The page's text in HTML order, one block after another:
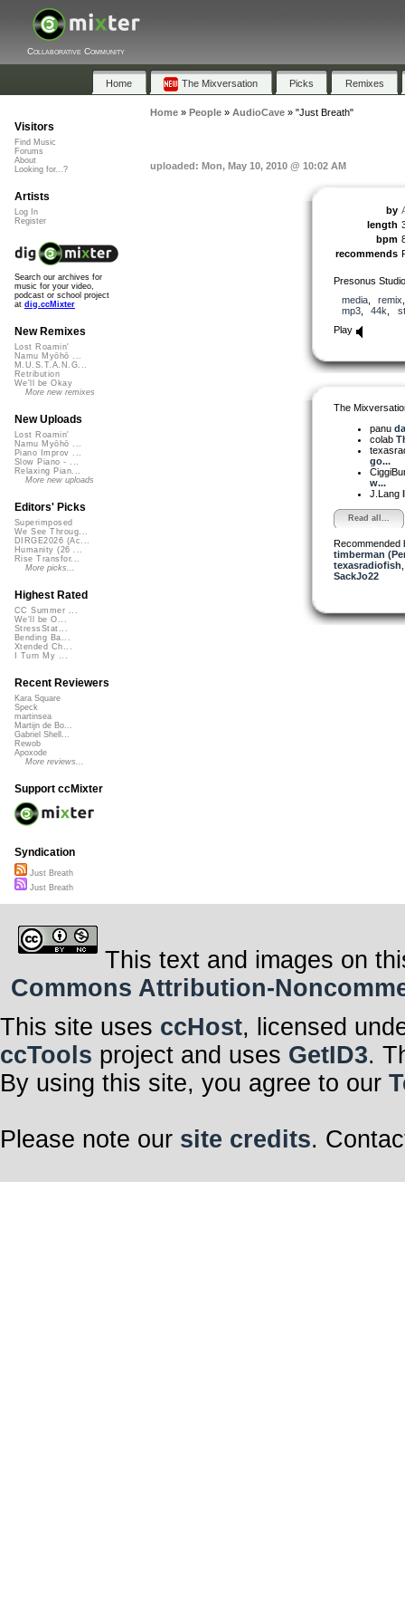
Collaborative Community
Home The Mixversation Picks Remixes
Home» People» AudioCave» "Just Breath"
uploaded: Mon, May 10, 2010 @ 10:02 AM
by
length
bpm
recommends
Presonus
media, remix
mp3, 44k
Play
The
panu
colab
go...
w...
J.Lang
Read all...
Recommended
timberman
texasradiofish
SackJo22
Visitors
Find Music
Forums
About
Looking for...?
Artists
Log In
Register
Search our archives for
music for your video,
podcast or school project
at dig.ccMixter
New Remixes
Lost Roamin'
Namu Myōhō ...
M.U.S.T.A.N.G...
Retribution
We'll be Okay
More new remixes
New Uploads
Lost Roamin'
Namu Myōhō ...
Piano Improv ...
Slow Piano - ...
Relaxing Pian...
More new uploads
Editors' Picks
Superimposed
We See Throug...
DIRGE2026 (Ac...
Humanity (26 ...
Rise Transfor...
More picks...
Highest Rated
CC Summer ...
We'll be O...
StressStat...
Bending Ba...
Xtended Ch...
I Turn My ...
Recent Reviewers
Kara Square
Speck
martinsea
Martijn de Bo...
Gabriel Shell...
Rewob
Apoxode
More reviews...
Support ccMixter
Syndication
Just Breath
Just Breath
This text and images on
Commons Attribution-
This site uses ccHost, licensed
ccTools project and uses GetID3.
By using this site, you agree to our
Please note our site credits.